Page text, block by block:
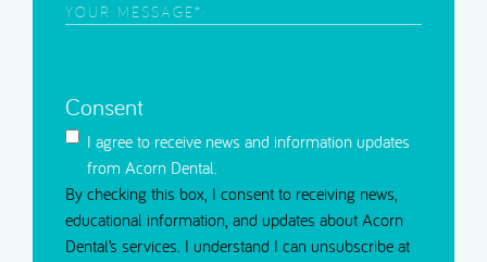
Your
Consent
I agree to receive news and information updates
from Acorn Dental.
By checking this box, I consent to receiving news,
educational information, and updates about Acorn
Dental’s services. I understand I can unsubscribe at